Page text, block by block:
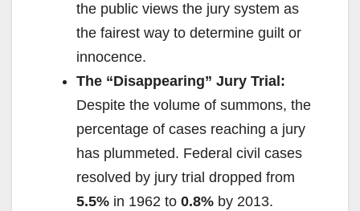
the public views the jury system as
the fairest way to determine guilt or
innocence.
The “Disappearing” Jury Trial:
Despite the volume of summons, the
percentage of cases reaching a jury
has plummeted. Federal civil cases
resolved by jury trial dropped from
5.5% in 1962 to 0.8% by 2013.